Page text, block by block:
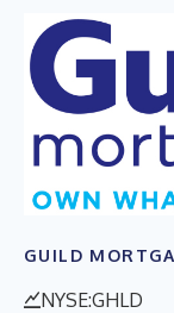
GUILD
NYSE:GHLD